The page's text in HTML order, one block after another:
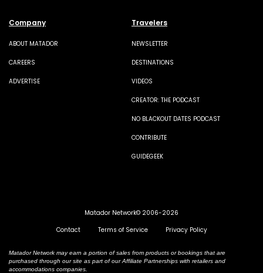
Company
ABOUT MATADOR
CAREERS
ADVERTISE
Travelers
NEWSLETTER
DESTINATIONS
VIDEOS
CREATOR: THE PODCAST
NO BLACKOUT DATES PODCAST
CONTRIBUTE
GUIDEGEEK
Matador Network© 2006-2026
Contact
Terms of Service Privacy Policy
Matador Network may earn a portion of sales from products or bookings that are
purchased through our site as part of our Affiliate Partnerships with retailers and
accommodations companies.